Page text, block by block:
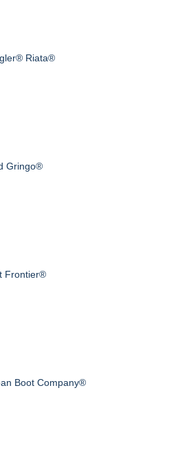
Riata®
Gringo®
Frontier®
Boot Company®